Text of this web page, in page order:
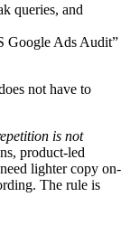
queries, and
Google Ads Audit”
not have to
is not
product-led
lighter copy on-
The rule is